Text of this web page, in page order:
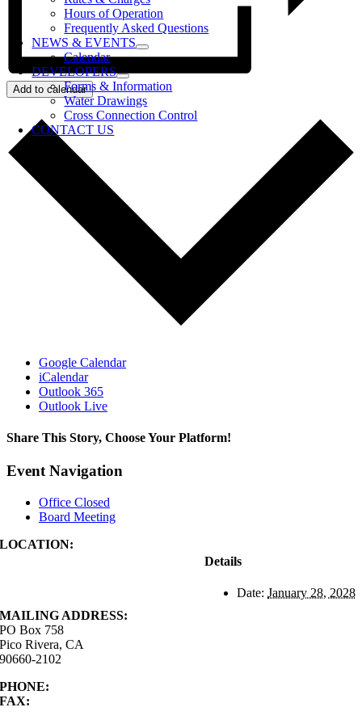
Hours of Operation
Frequently Asked Questions
NEWS & EVENTS
Calendar
DEVELOPERS
Forms & Information
Water Drawings
Cross Connection Control
CONTACT US
Add to calendar
Google Calendar
iCalendar
Outlook 365
Outlook Live
Share This Story, Choose Your Platform!
Facebook
X
Reddit
LinkedIn
WhatsApp
Tumblr
Pinterest
Vk
Xing
Email
Event Navigation
Office Closed
Board Meeting
Details
Date: January 28, 2028
LOCATION:
MAILING ADDRESS:
PO Box 758
Pico Rivera, CA
90660-2102
PHONE:
FAX: